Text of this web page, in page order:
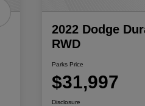
2022 Dodge
RWD
Parks Price
$31,997
Disclosure